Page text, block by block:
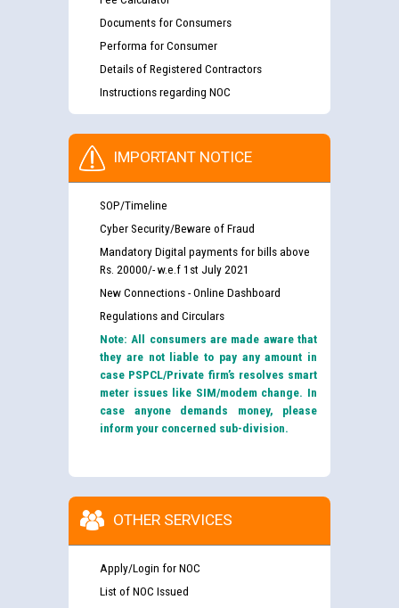
Documents for Consumers
Performa for Consumer
Details of Registered Contractors
Instructions regarding NOC
IMPORTANT NOTICE
SOP/Timeline
Cyber Security/Beware of Fraud
Mandatory Digital payments for bills above
Rs. 20000/- w.e.f 1st July 2021
New Connections - Online Dashboard
Regulations and Circulars
Note: All consumers are made aware that
they are not liable to pay any amount in
case PSPCL/Private firm’s resolves smart
meter issues like SIM/modem change. In
case anyone demands money, please
inform your concerned sub-division.
OTHER SERVICES
Apply/Login for NOC
List of NOC Issued